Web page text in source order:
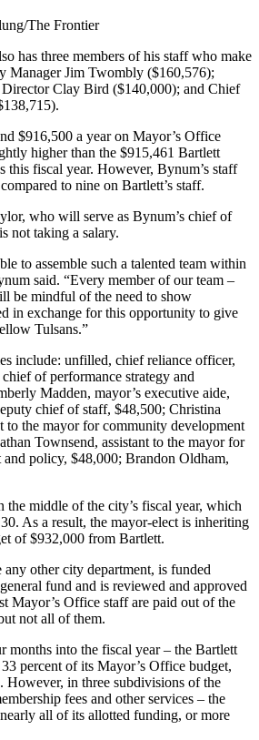
The Frontier
has three members of his staff who make
Manager Jim Twombly ($160,576);
Clay Bird ($140,000); and Chief
$916,500 a year on Mayor’s Office
higher than the $915,461 Bartlett
this fiscal year. However, Bynum’s staff
to nine on Bartlett’s staff.
who will serve as Bynum’s chief of
not taking a salary.
to assemble such a talented team within
said. “Every member of our team –
be mindful of the need to show
in exchange for this opportunity to give
Tulsans.”
include: unfilled, chief reliance officer,
of performance strategy and
Madden, mayor’s executive aide,
chief of staff, $48,500; Christina
to the mayor for community development
Townsend, assistant to the mayor for
policy, $48,000; Brandon Oldham,
middle of the city’s fiscal year, which
As a result, the mayor-elect is inheriting
of $932,000 from Bartlett.
other city department, is funded
fund and is reviewed and approved
Mayor’s Office staff are paid out of the
not all of them.
months into the fiscal year – the Bartlett
percent of its Mayor’s Office budget,
However, in three subdivisions of the
fees and other services – the
all of its allotted funding, or more